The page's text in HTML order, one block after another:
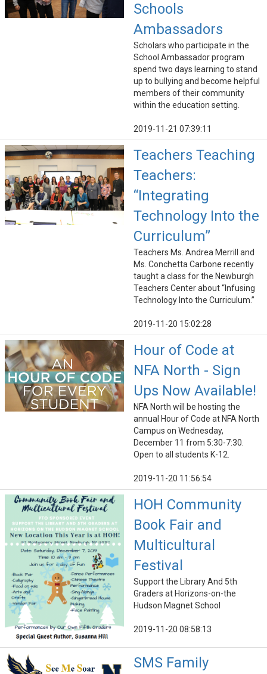
Schools
Ambassadors
Scholars who participate in the
School Ambassador program
spend two days learning to stand
up to bullying and become helpful
members of their community
within the education setting.
2019-11-21 07:39:11
Teachers Teaching
Teachers:
“Integrating
Technology Into the
Curriculum”
Teachers Ms. Andrea Merrill and
Ms. Conchetta Carbone recently
taught a class for the Newburgh
Teachers Center about “Infusing
Technology Into the Curriculum.”
2019-11-20 15:02:28
Hour of Code at
NFA North - Sign
Ups Now Available!
NFA North will be hosting the
annual Hour of Code at NFA North
Campus on Wednesday,
December 11 from 5:30-7:30.
Open to all students K-12.
2019-11-20 11:56:54
HOH Community
Book Fair and
Multicultural
Festival
Support the Library And 5th
Graders at Horizons-on-the
Hudson Magnet School
2019-11-20 08:58:13
SMS Family